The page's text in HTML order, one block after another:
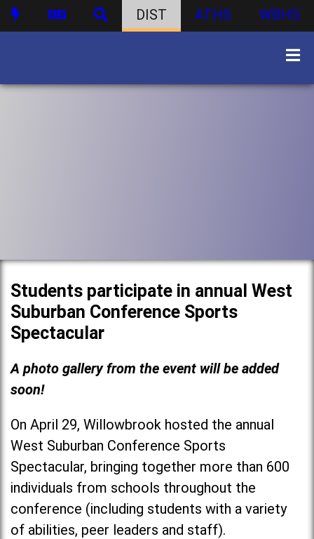
DIST ATHS WBHS
Students participate in annual West
Suburban Conference Sports
Spectacular
A photo gallery from the event will be added
soon!
On April 29, Willowbrook hosted the annual
West Suburban Conference Sports
Spectacular, bringing together more than 600
individuals from schools throughout the
conference (including students with a variety
of abilities, peer leaders and staff).